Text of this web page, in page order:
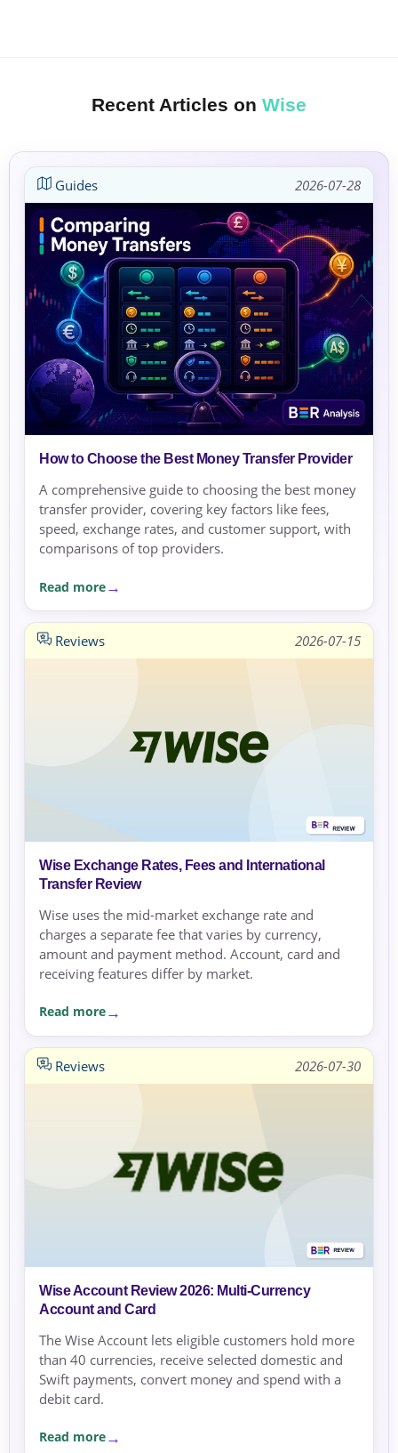
Recent Articles on Wise
Guides 2026-07-28
How to Choose the Best Money Transfer Provider
A comprehensive guide to choosing the best money
transfer provider, covering key factors like fees,
speed, exchange rates, and customer support, with
comparisons of top providers.
Read more
Reviews 2026-07-15
Wise Exchange Rates, Fees and International
Transfer Review
Wise uses the mid-market exchange rate and
charges a separate fee that varies by currency,
amount and payment method. Account, card and
receiving features differ by market.
Read more
Reviews 2026-07-30
Wise Account Review 2026: Multi-Currency
Account and Card
The Wise Account lets eligible customers hold more
than 40 currencies, receive selected domestic and
Swift payments, convert money and spend with a
debit card.
Read more